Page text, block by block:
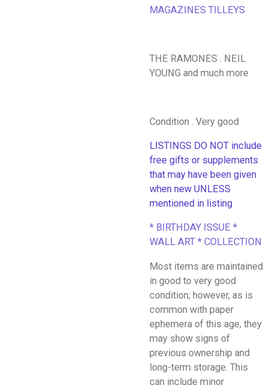
MAGAZINES TILLEYS
THE RAMONES . NEIL
YOUNG and much more
Condition . Very good
LISTINGS DO NOT include
free gifts or supplements
that may have been given
when new UNLESS
mentioned in listing
* BIRTHDAY ISSUE *
WALL ART * COLLECTION
Most items are maintained
in good to very good
condition; however, as is
common with paper
ephemera of this age, they
may show signs of
previous ownership and
long-term storage. This
can include minor